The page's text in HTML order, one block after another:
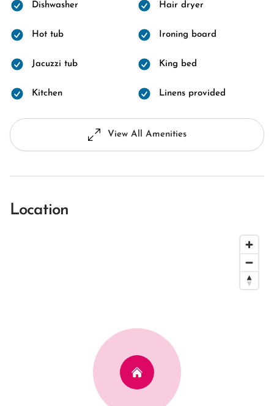
Dishwasher Hair dryer
Hot tub Ironing board
Jacuzzi tub King bed
Kitchen Linens provided
View All Amenities
Location